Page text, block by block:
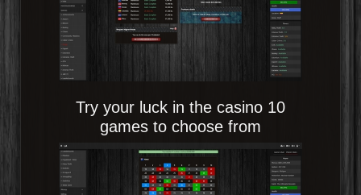
Try your luck in the casino 10
games to choose from